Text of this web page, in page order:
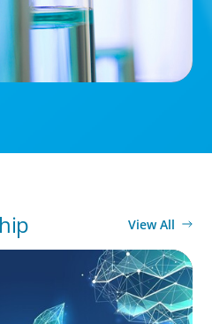
View All
Private Equity's Next